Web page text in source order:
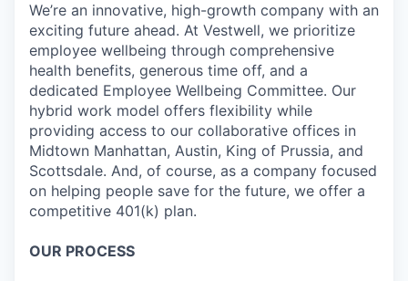
We’re an innovative, high-growth company with an
exciting future ahead. At Vestwell, we prioritize
employee wellbeing through comprehensive
health benefits, generous time off, and a
dedicated Employee Wellbeing Committee. Our
hybrid work model offers flexibility while
providing access to our collaborative offices in
Midtown Manhattan, Austin, King of Prussia, and
Scottsdale. And, of course, as a company focused
on helping people save for the future, we offer a
competitive 401(k) plan.
OUR PROCESS